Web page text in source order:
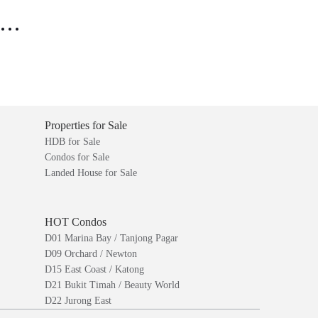
Properties for Sale
HDB for Sale
Condos for Sale
Landed House for Sale
HOT Condos
D01 Marina Bay / Tanjong Pagar
D09 Orchard / Newton
D15 East Coast / Katong
D21 Bukit Timah / Beauty World
D22 Jurong East